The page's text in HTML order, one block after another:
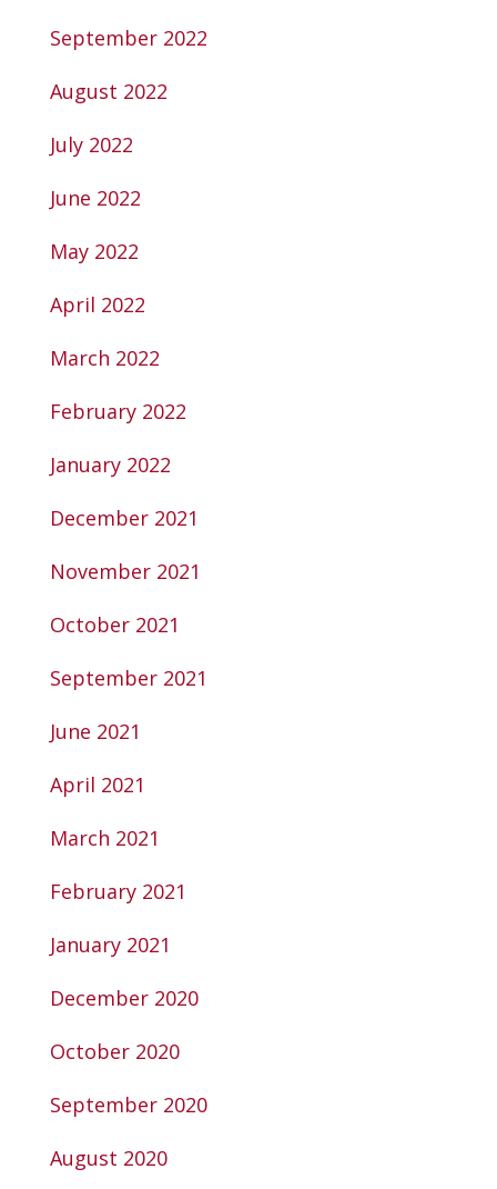
September 2022
August 2022
July 2022
June 2022
May 2022
April 2022
March 2022
February 2022
January 2022
December 2021
November 2021
October 2021
September 2021
June 2021
April 2021
March 2021
February 2021
January 2021
December 2020
October 2020
September 2020
August 2020